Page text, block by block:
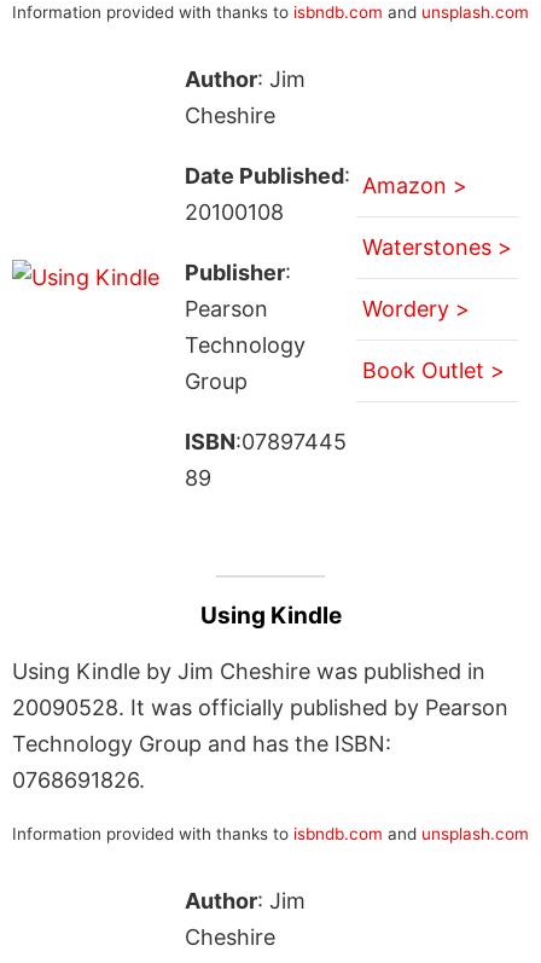
Information provided with thanks to isbndb.com and unsplash.com
Author: Jim
Cheshire
Date Published:
20100108
Publisher:
Pearson
Technology
Group
ISBN:07897445
89
Amazon >
Waterstones >
Wordery >
Book Outlet >
Using Kindle
Using Kindle by Jim Cheshire was published in
20090528. It was officially published by Pearson
Technology Group and has the ISBN:
0768691826.
Information provided with thanks to isbndb.com and unsplash.com
Author: Jim
Cheshire